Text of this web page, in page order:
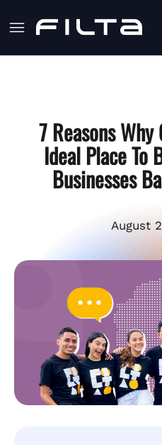
7 Reasons
Ideal Place To
Businesses
August